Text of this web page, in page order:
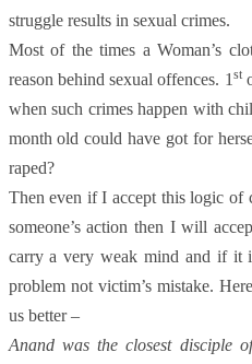
struggle results in sexual crimes.
Most of the times a Woman’s
reason behind sexual offences. 1 st
when such crimes happen with
month old could have got for
raped?
Then even if I accept this logic
someone’s action then I will
carry a very weak mind and if it
problem not victim’s mistake.
us better –
Anand was the closest disciple